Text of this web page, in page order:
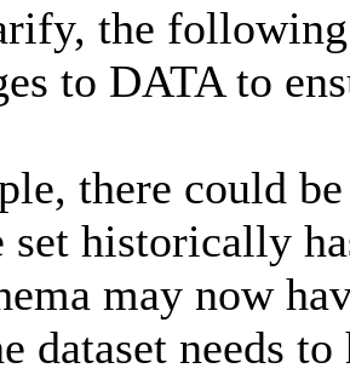
the
to DATA to
there could
set historically
may now
dataset needs